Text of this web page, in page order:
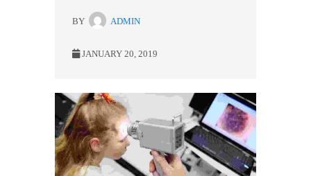
BY ADMIN
JANUARY 20, 2019